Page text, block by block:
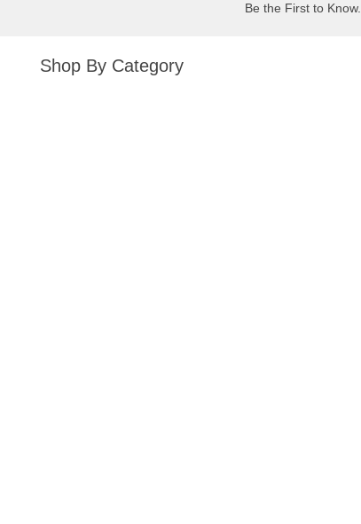
Be the First to
Shop By Category